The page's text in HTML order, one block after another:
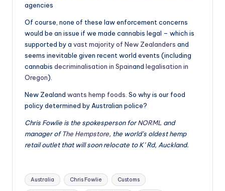
agencies
Of course, none of these law enforcement concerns
would be an issue if we made cannabis legal – which is
supported by a vast majority of New Zealanders and
seems inevitable given recent world events (including
cannabis decriminalisation in Spainand legalisation in
Oregon).
New Zealand wants hemp foods . So why is our food
policy determined by Australian police?
Chris Fowlie is the spokesperson forNORML and
manager ofThe Hempstore, the world’s oldest hemp
retail outlet that will soon relocate to K’ Rd, Auckland.
Tags:
Australia Chris Fowlie Customs